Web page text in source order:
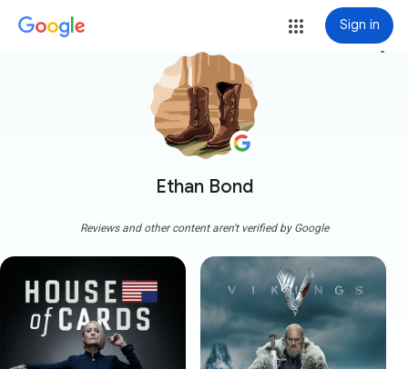
Sign in
Ethan Bond
more_vert
Reviews and other content aren't verified by Google